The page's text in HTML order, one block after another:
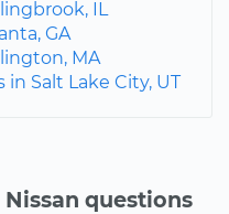
IL
GA
MA
Salt Lake City, UT
questions